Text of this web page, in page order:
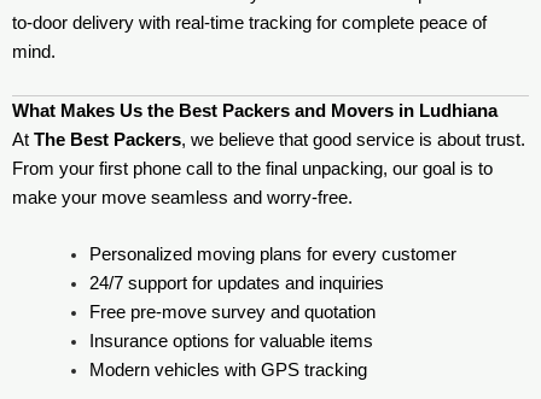
to-door delivery with real-time tracking for complete peace of
mind.
What Makes Us the Best Packers and Movers in Ludhiana
At The Best Packers, we believe that good service is about trust.
From your first phone call to the final unpacking, our goal is to
make your move seamless and worry-free.
Personalized moving plans for every customer
24/7 support for updates and inquiries
Free pre-move survey and quotation
Insurance options for valuable items
Modern vehicles with GPS tracking